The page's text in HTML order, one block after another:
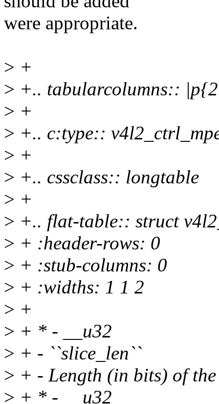
were appropriate.
> +
> +.. tabularcolumns::
> +
> +.. c:type::
> +
> +.. cssclass:: longtable
> +
> +.. flat-table:: struct
> + :header-rows: 0
> + :stub-columns: 0
> + :widths: 1 1 2
> +
> + * - __u32
> + - ``slice_len``
> + - Length (in bits) of
> + * - __u32